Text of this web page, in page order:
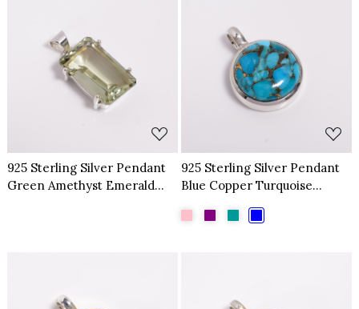
Loading...
925 Sterling Silver Pendant
Green Amethyst Emerald
Loading...
925 Sterling Silver Pendant
Blue Copper Turquoise